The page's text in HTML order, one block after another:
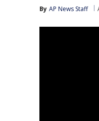
By AP News Staff